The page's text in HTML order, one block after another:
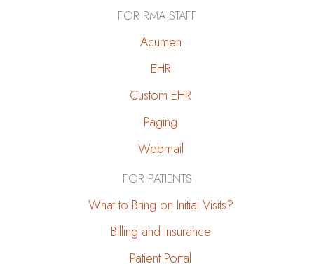
FOR RMA STAFF
Acumen
EHR
Custom EHR
Paging
Webmail
FOR PATIENTS
What to Bring on Initial Visits?
Billing and Insurance
Patient Portal